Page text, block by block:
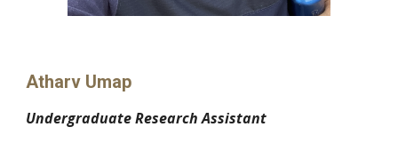
Atharv Umap
Undergraduate Research Assistant